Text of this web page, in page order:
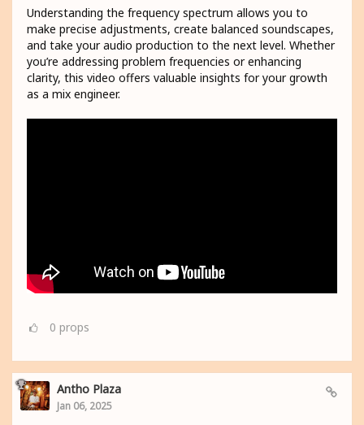
Understanding the frequency spectrum allows you to
make precise adjustments, create balanced soundscapes,
and take your audio production to the next level. Whether
you’re addressing problem frequencies or enhancing
clarity, this video offers valuable insights for your growth
as a mix engineer.
0 props
Antho Plaza
Jan 06, 2025